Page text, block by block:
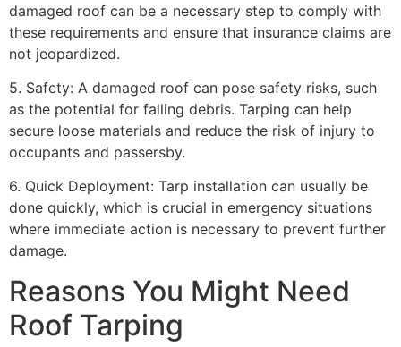
damaged roof can be a necessary step to comply with
these requirements and ensure that insurance claims are
not jeopardized.
5. Safety: A damaged roof can pose safety risks, such
as the potential for falling debris. Tarping can help
secure loose materials and reduce the risk of injury to
occupants and passersby.
6. Quick Deployment: Tarp installation can usually be
done quickly, which is crucial in emergency situations
where immediate action is necessary to prevent further
damage.
Reasons You Might Need
Roof Tarping